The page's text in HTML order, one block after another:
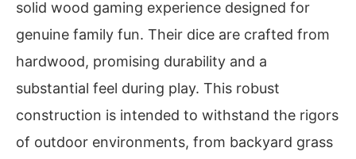
solid wood gaming experience designed for
genuine family fun. Their dice are crafted from
hardwood, promising durability and a
substantial feel during play. This robust
construction is intended to withstand the rigors
of outdoor environments, from backyard grass